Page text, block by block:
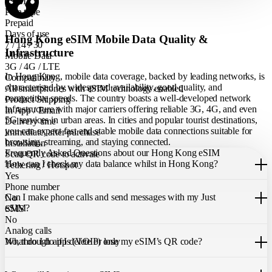
Plan type
Prepaid
Days of use
7 / 14 / 30
Mobile Data
3G / 4G / LTE
Compatibility
All smartphones with eSIM technology enabled
Product Shipping
In App / Email
Delivery time
immediate, after purchase
Installation
Scan QR code to activate
Tethering / Hotspot
Yes
Phone number
No
SMS
No
Analog calls
No, through apps (VOIP) only
Hong Kong eSIM Mobile Data Quality &
Infrastructure
In Hong Kong, mobile data coverage, backed by leading networks, is
characterised by widespread availability, good quality, and
competitive speeds. The country boasts a well-developed network
infrastructure with major carriers offering reliable 3G, 4G, and even
5G services in urban areas. In cities and popular tourist destinations,
you can expect fast and stable mobile data connections suitable for
browsing, streaming, and staying connected.
Frequently Asked Questions about our Hong Kong eSIM
How can I check my data balance whilst in Hong Kong?
You can easily check your remaining data within the Just eSIM App.
Can I make phone calls and send messages with my Just
eSIM?
Our Hong Kong eSIM only allows you to use mobile data. It does not
include a local phone number for mobile calls or messages. You can
What do I do if I delete or lose my eSIM’s QR code?